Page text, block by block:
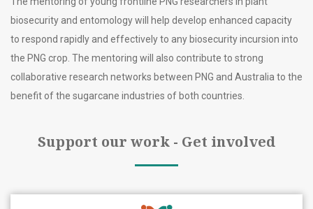
biosecurity and entomology will help develop enhanced capacity
to respond rapidly and effectively to any biosecurity incursion into
the PNG crop. The mentoring will also contribute to strong
collaborative research networks between PNG and Australia to the
benefit of the sugarcane industries of both countries.
Support our work - Get involved